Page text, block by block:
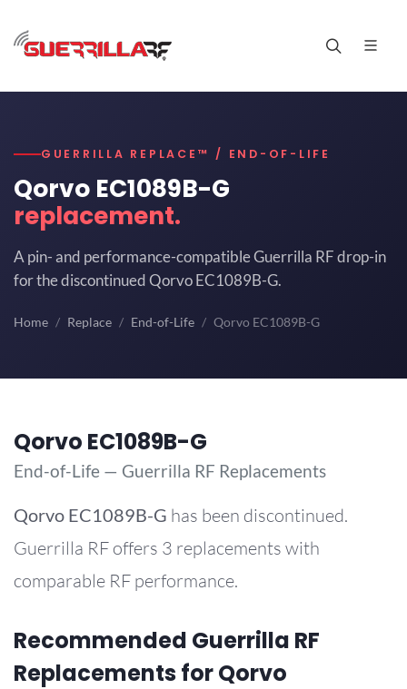
GUERRILLA REPLACE™ / END-OF-LIFE
Qorvo EC1089B-G
replacement.
A pin- and performance-compatible Guerrilla RF drop-in
for the discontinued Qorvo EC1089B-G.
Home Replace End-of-Life Qorvo EC1089B-G
Qorvo EC1089B-G
End-of-Life — Guerrilla RF Replacements
Qorvo EC1089B-G has been discontinued.
Guerrilla RF offers 3 replacements with
comparable RF performance.
Recommended Guerrilla RF
Replacements for Qorvo